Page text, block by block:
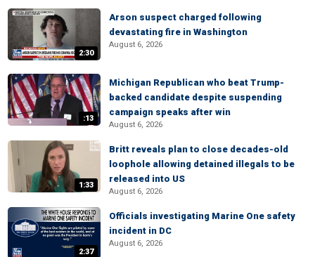
2:30
Arson suspect charged following
devastating fire in Washington
August 6, 2026
:13
Michigan Republican who beat Trump-
backed candidate despite suspending
campaign speaks after win
August 6, 2026
1:33
Britt reveals plan to close decades-old
loophole allowing detained illegals to be
released into US
August 6, 2026
2:37
Officials investigating Marine One safety
incident in DC
August 6, 2026